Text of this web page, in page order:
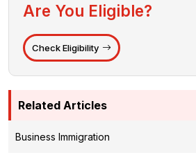
Are You Eligible?
Check Eligibility
Related Articles
Business Immigration